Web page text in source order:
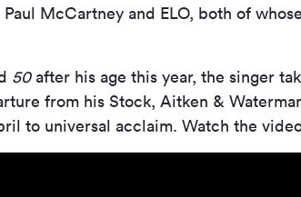
McCartney and ELO, both of
50after his age this year, the singer
from his Stock, Aitken &
to universal acclaim. Watch the